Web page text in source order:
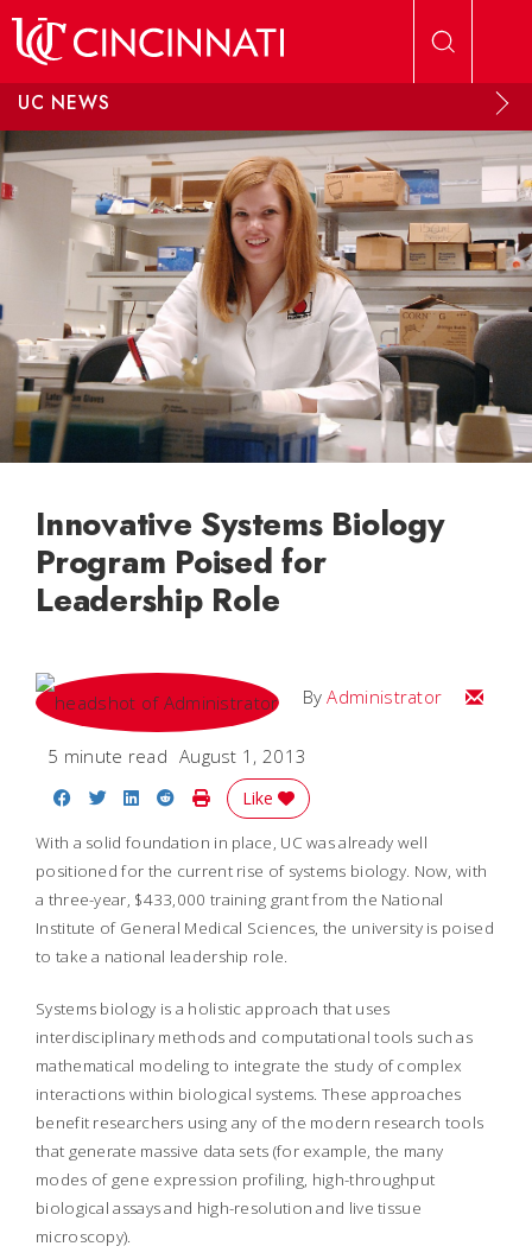
UC NEWS
Innovative Systems Biology
Program Poised for
Leadership Role
ByAdministrator Email
5 minute read August 1, 2013
Share on Facebook
Share on Twitter
Share on LinkedIn
Share on Reddit
Print Story
Like
With a solid foundation in place, UC was already well
positioned for the current rise of systems biology. Now, with
a three-year, $433,000 training grant from the National
Institute of General Medical Sciences, the university is poised
to take a national leadership role.
Systems biology is a holistic approach that uses
interdisciplinary methods and computational tools such as
mathematical modeling to integrate the study of complex
interactions within biological systems. These approaches
benefit researchers using any of the modern research tools
that generate massive data sets (for example, the many
modes of gene expression profiling, high-throughput
biological assays and high-resolution and live tissue
microscopy).